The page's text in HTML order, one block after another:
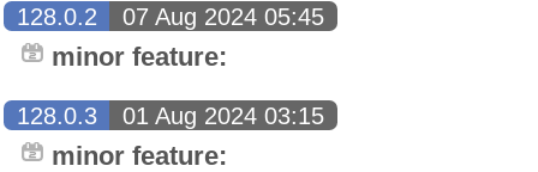
128.0.2 07 Aug 2024 05:45
minor feature:
128.0.3 01 Aug 2024 03:15
minor feature: